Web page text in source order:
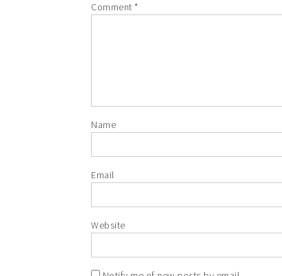
Comment *
Name
Email
Website